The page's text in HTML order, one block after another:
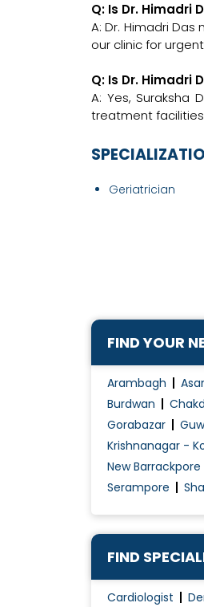
Q: Is Dr. Himadri
A: Dr. Himadri
our clinic for
Q: Is Dr.
A: Yes, Suraksha
treatment
Geriatrician
FIND YOUR
Arambagh
Burdwan
Gorabazar
Krishnanagar -
New Barrackpore
Serampore
FIND
Cardiologist